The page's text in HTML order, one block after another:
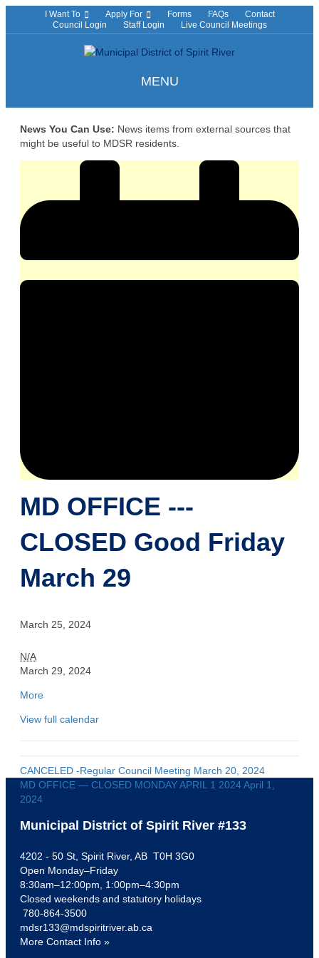
I Want To Apply For Forms FAQs
Contact
Council Login
Staff Login Live Council Meetings
MENU
News You Can Use: News items from external sources that
might be useful to MDSR residents.
MD OFFICE ---
CLOSED Good Friday
March 29
March 25, 2024
M
D
F
F
C
E
-
-
-
L
S
E
D
G
o
o
d
N/A
March 29, 2024
More
o
{
t
l
View full calendar
CANCELED -Regular Council Meeting March 20, 2024
MD OFFICE — CLOSED MONDAY APRIL 1 2024April 1,
2024
Municipal District of Spirit River #133
4202 - 50 St, Spirit River, AB T0H 3G0
Open Monday–Friday
8:30am–12:00pm, 1:00pm–4:30pm
Closed weekends and statutory holidays
780-864-3500
mdsr133@mdspiritriver.ab.ca
More Contact Info »